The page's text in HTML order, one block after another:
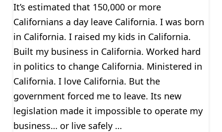
It’s estimated that 150,000 or more
Californians a day leave California. I was born
in California. I raised my kids in California.
Built my business in California. Worked hard
in politics to change California. Ministered in
California. I love California. But the
government forced me to leave. Its new
legislation made it impossible to operate my
business… or live safely …